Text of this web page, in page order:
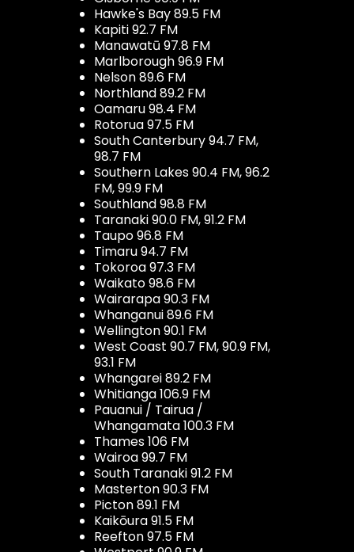
Hawke's Bay 89.5 FM
Kapiti 92.7 FM
Manawatū 97.8 FM
Marlborough 96.9 FM
Nelson 89.6 FM
Northland 89.2 FM
Oamaru 98.4 FM
Rotorua 97.5 FM
South Canterbury 94.7 FM,
98.7 FM
Southern Lakes 90.4 FM, 96.2
FM, 99.9 FM
Southland 98.8 FM
Taranaki 90.0 FM, 91.2 FM
Taupo 96.8 FM
Timaru 94.7 FM
Tokoroa 97.3 FM
Waikato 98.6 FM
Wairarapa 90.3 FM
Whanganui 89.6 FM
Wellington 90.1 FM
West Coast 90.7 FM, 90.9 FM,
93.1 FM
Whangarei 89.2 FM
Whitianga 106.9 FM
Pauanui / Tairua /
Whangamata 100.3 FM
Thames 106 FM
Wairoa 99.7 FM
South Taranaki 91.2 FM
Masterton 90.3 FM
Picton 89.1 FM
Kaikōura 91.5 FM
Reefton 97.5 FM